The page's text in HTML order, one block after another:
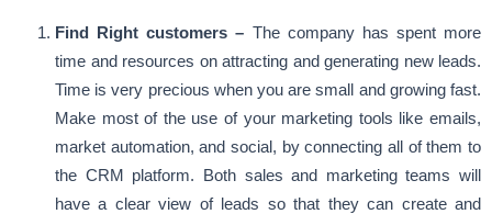
Find Right customers – The company has spent more
time and resources on attracting and generating new leads.
Time is very precious when you are small and growing fast.
Make most of the use of your marketing tools like emails,
market automation, and social, by connecting all of them to
the CRM platform. Both sales and marketing teams will
have a clear view of leads so that they can create and